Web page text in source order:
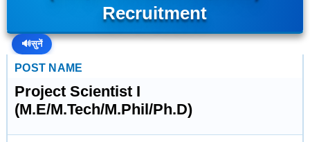
Recruitment
🔊सुनें
POST NAME
Project Scientist I
(M.E/M.Tech/M.Phil/Ph.D)